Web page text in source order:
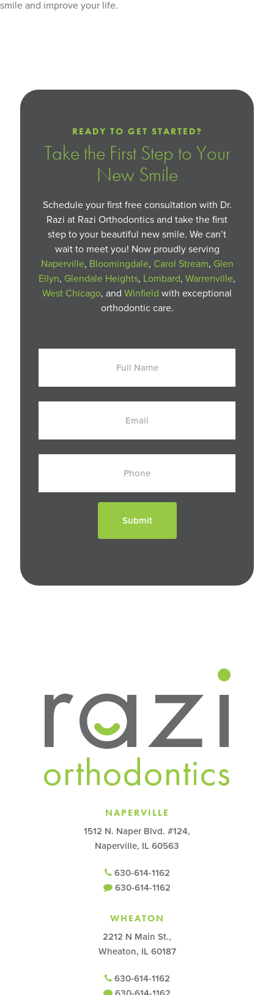
smile and improve your life.
READY TO GET STARTED?
Take the First Step to Your
New Smile
Schedule your first free consultation with Dr.
Razi at Razi Orthodontics and take the first
step to your beautiful new smile. We can’t
wait to meet you! Now proudly serving
Naperville, Bloomingdale, Carol Stream, Glen
Ellyn, Glendale Heights, Lombard, Warrenville,
West Chicago, and Winfield with exceptional
orthodontic care.
Full
Email
Phone
NAPERVILLE
1512 N. Naper Blvd. #124,
Naperville, IL 60563
630-614-1162
630-614-1162
WHEATON
2212 N Main St.,
Wheaton, IL 60187
630-614-1162